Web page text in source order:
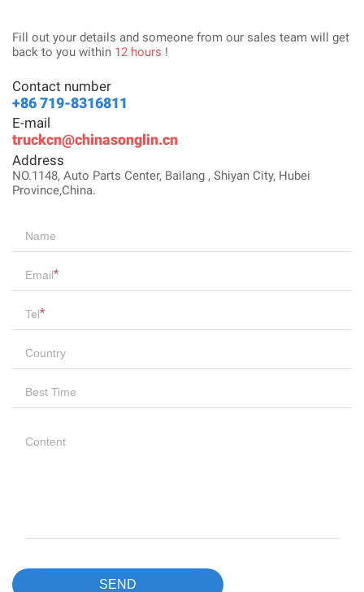
Fill out your details and someone from our sales team will get
back to you within 12 hours !
Contact number
+86 719-8316811
E-mail
truckcn@chinasonglin.cn
Address
NO.1148, Auto Parts Center, Bailang , Shiyan City, Hubei
Province,China.